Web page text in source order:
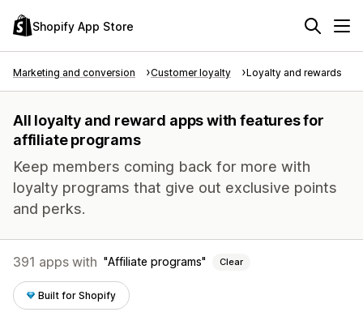
Shopify App Store
Marketing and conversion Customer loyalty Loyalty and rewards
All loyalty and reward apps with features for
affiliate programs
Keep members coming back for more with
loyalty programs that give out exclusive points
and perks.
391 apps with Affiliate programs Clear
Built for Shopify